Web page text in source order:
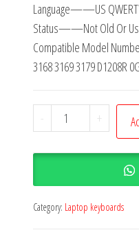
Language——US
Status——Not Old Or
Compatible Model
3168 3169 3179 D1208R
- +
Category: Laptop keyboards